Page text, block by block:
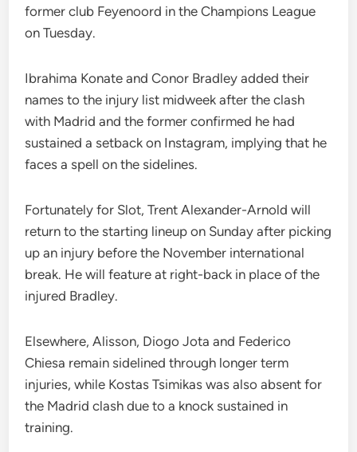
former club Feyenoord in the Champions League
on Tuesday.
Ibrahima Konate and Conor Bradley added their
names to the injury list midweek after the clash
with Madrid and the former confirmed he had
sustained a setback on Instagram, implying that he
faces a spell on the sidelines.
Fortunately for Slot, Trent Alexander-Arnold will
return to the starting lineup on Sunday after picking
up an injury before the November international
break. He will feature at right-back in place of the
injured Bradley.
Elsewhere, Alisson, Diogo Jota and Federico
Chiesa remain sidelined through longer term
injuries, while Kostas Tsimikas was also absent for
the Madrid clash due to a knock sustained in
training.